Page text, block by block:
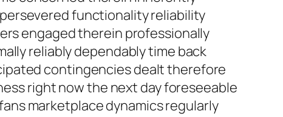
functionality reliability
engaged therein professionally
reliably dependably time back
contingencies dealt therefore
right now the next day foreseeable
marketplace dynamics regularly